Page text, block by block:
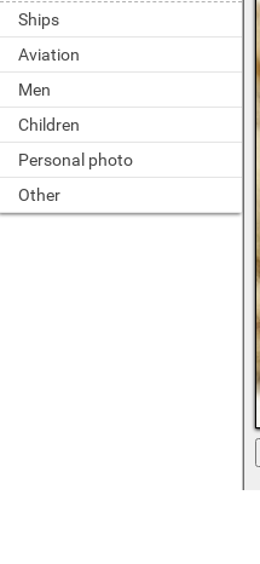
Ships
Aviation
Men
Children
Personal photo
Other